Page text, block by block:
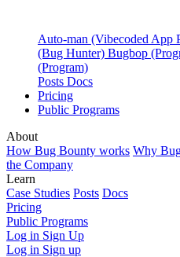
Auto-man (Vibecoded App
(Bug Hunter) Bugbop
(Program)
Posts Docs
Pricing
Public Programs
About
How Bug Bounty works Why
the Company
Learn
Case Studies Posts Docs
Pricing
Public Programs
Log in Sign Up
Log in Sign up